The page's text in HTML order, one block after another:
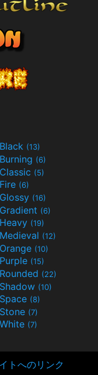
Black (13)
Burning (6)
Classic (5)
Fire (6)
Glossy (16)
Gradient (6)
Heavy (19)
Medieval (12)
Orange (10)
Purple (15)
Rounded (22)
Shadow (10)
Space (8)
Stone (7)
White (7)
トへのリンク